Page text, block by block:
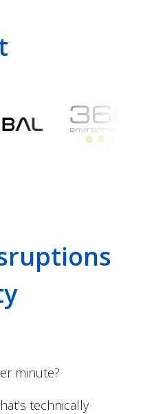
minute?
technically